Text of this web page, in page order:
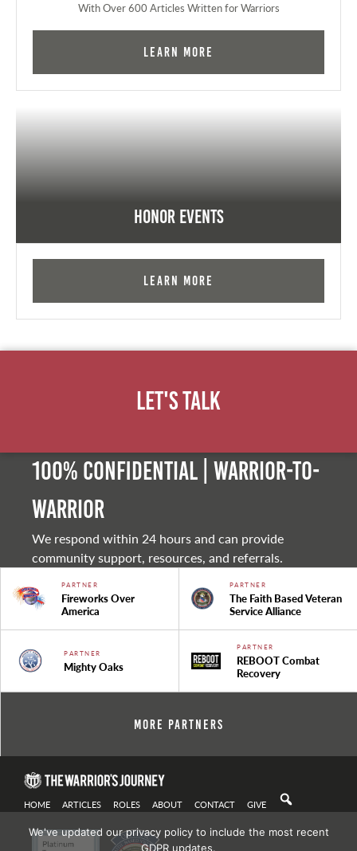
With Over 600 Articles Written for Warriors
Learn More
Honor Events
Learn More
Let's Talk
100% Confidential | Warrior-to-
warrior
We respond within 24 hours and can provide
community support, resources, and referrals.
PARTNER
Fireworks Over
America
PARTNER
The Faith Based Veteran
Service Alliance
PARTNER
Mighty Oaks
PARTNER
REBOOT Combat
Recovery
More Partners
HOME ARTICLES ROLES ABOUT CONTACT GIVE
We've updated our privacy policy to include the most recent
GDPR updates.